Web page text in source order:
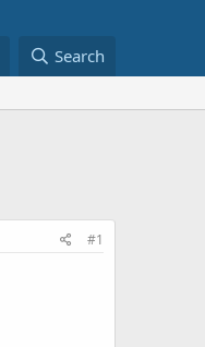
Search
#1